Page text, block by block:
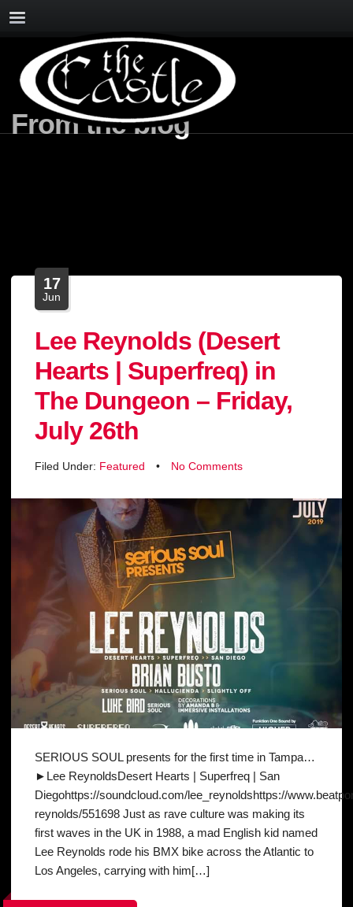
From the blog
17
Jun
Lee Reynolds (Desert
Hearts | Superfreq) in
The Dungeon – Friday,
July 26th
Filed Under: Featured • No Comments
SERIOUS SOUL presents for the first time in Tampa…
►Lee ReynoldsDesert Hearts | Superfreq | San
Diegohttps://soundcloud.com/lee_reynoldshttps://
reynolds/551698 Just as rave culture was making its
first waves in the UK in 1988, a mad English kid named
Lee Reynolds rode his BMX bike across the Atlantic to
Los Angeles, carrying with him[…]